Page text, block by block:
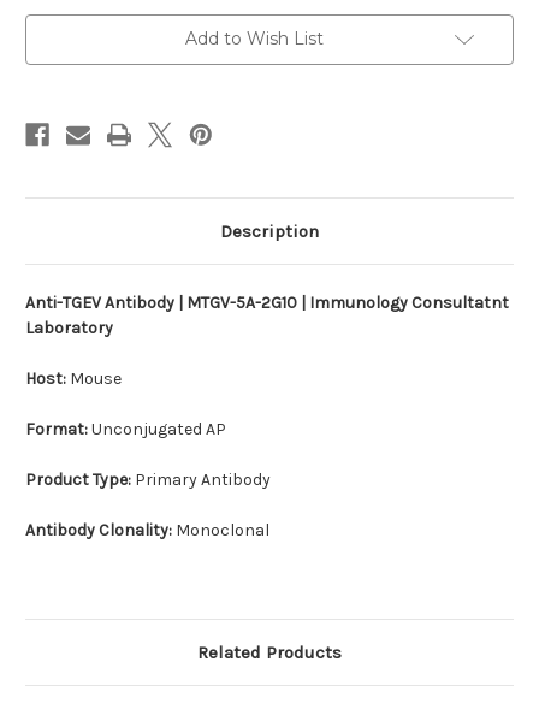
5A-
2G10
5A-
2G10
Add to Wish List
Description
Anti-TGEV Antibody | MTGV-5A-2G10 | Immunology Consultatnt
Laboratory
Host: Mouse
Format:Unconjugated AP
Product Type: Primary Antibody
Antibody Clonality: Monoclonal
Related Products